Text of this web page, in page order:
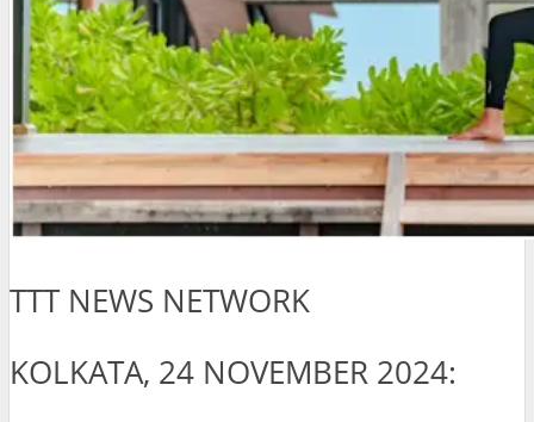
TTT NEWS NETWORK
KOLKATA, 24 NOVEMBER 2024: